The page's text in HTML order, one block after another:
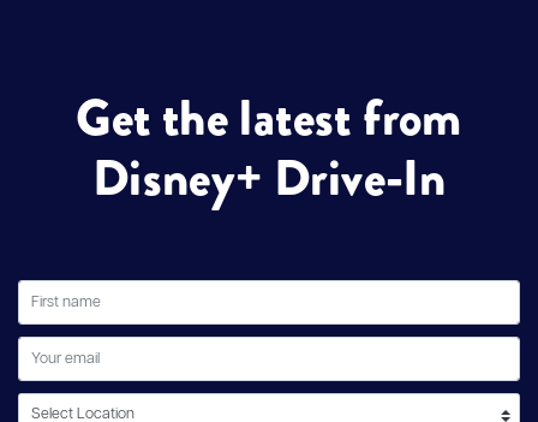
Get the latest from
Disney+ Drive-In